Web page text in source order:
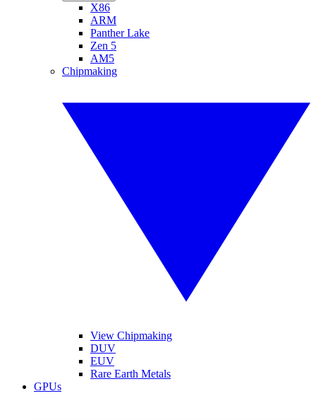
X86
ARM
Panther Lake
Zen 5
AM5
Chipmaking
View Chipmaking
DUV
EUV
Rare Earth Metals
GPUs